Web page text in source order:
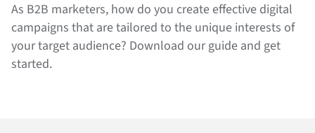
As B2B marketers, how do you create effective digital
campaigns that are tailored to the unique interests of
your target audience? Download our guide and get
started.